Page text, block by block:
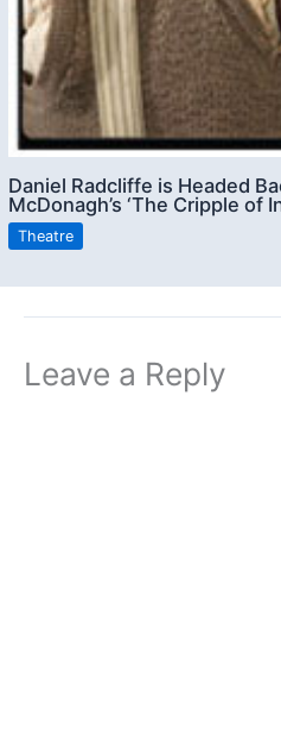
Daniel Radcliffe is Headed
McDonagh’s ‘The Cripple of
Theatre
Leave a Reply